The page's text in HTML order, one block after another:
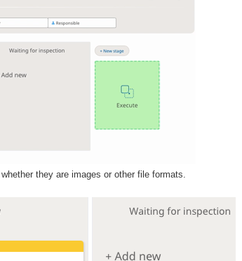
they are images or other file formats.